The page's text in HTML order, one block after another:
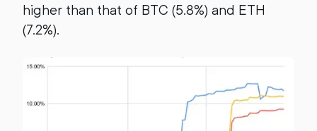
higher than that of BTC (5.8%) and ETH
(7.2%).